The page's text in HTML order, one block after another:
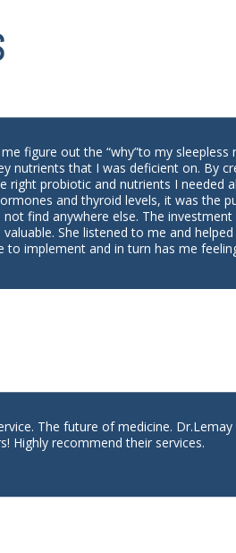
me figure out the “why”to my sleepless
nutrients that I was deficient on. By
right probiotic and nutrients I needed
and thyroid levels, it was the
find anywhere else. The
valuable. She listened to me and
to implement and in turn has me
The future of medicine.
Highly recommend their services.